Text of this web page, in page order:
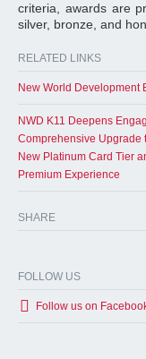
criteria, awards are
silver, bronze, and
RELATED LINKS
New World Development
NWD K11 Deepens
Comprehensive Upgrade
New Platinum Card Tier
Premium Experience
SHARE
FOLLOW US
Follow us on